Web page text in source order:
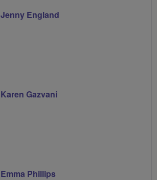
Jenny England
Karen Gazvani
Emma Phillips